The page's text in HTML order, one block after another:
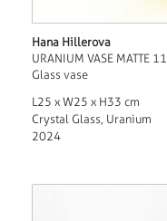
Hana Hillerova
URANIUM VASE MATTE 11
Glass vase
L25 x W25 x H33 cm
Crystal Glass, Uranium
2024